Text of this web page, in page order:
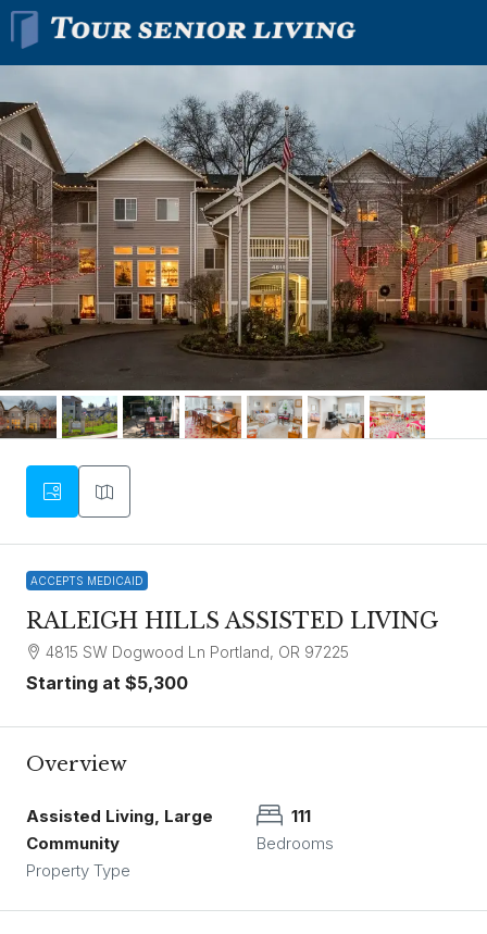
ACCEPTS MEDICAID
RALEIGH HILLS ASSISTED LIVING
4815 SW Dogwood Ln Portland, OR 97225
Starting at $5,300
Overview
Assisted Living, Large
Community
Property Type
111
Bedrooms